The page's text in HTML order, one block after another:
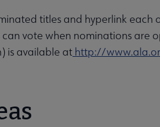
titles and hyperlink each
vote when nominations are
is available at http://